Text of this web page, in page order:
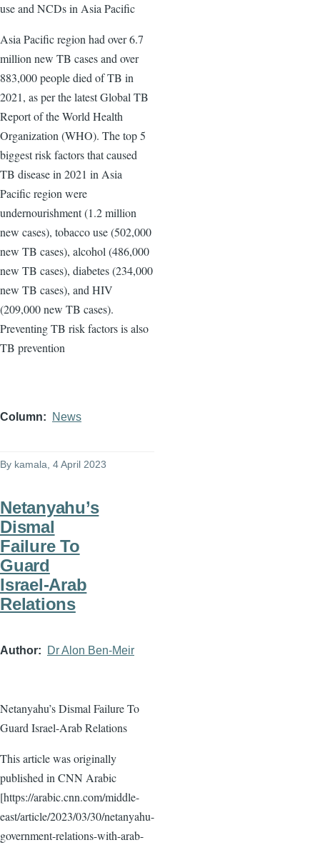
use and NCDs in Asia Pacific
Asia Pacific region had over 6.7
million new TB cases and over
883,000 people died of TB in
2021, as per the latest Global TB
Report of the World Health
Organization (WHO). The top 5
biggest risk factors that caused
TB disease in 2021 in Asia
Pacific region were
undernourishment (1.2 million
new cases), tobacco use (502,000
new TB cases), alcohol (486,000
new TB cases), diabetes (234,000
new TB cases), and HIV
(209,000 new TB cases).
Preventing TB risk factors is also
TB prevention
Column News
By kamala, 4 April 2023
Netanyahu’s
Dismal
Failure To
Guard
Israel-Arab
Relations
Author Dr Alon Ben-Meir
Netanyahu’s Dismal Failure To
Guard Israel-Arab Relations
This article was originally
published in CNN Arabic
[https://arabic.cnn.com/middle-
east/article/2023/03/30/netanyahu-
government-relations-with-arab-